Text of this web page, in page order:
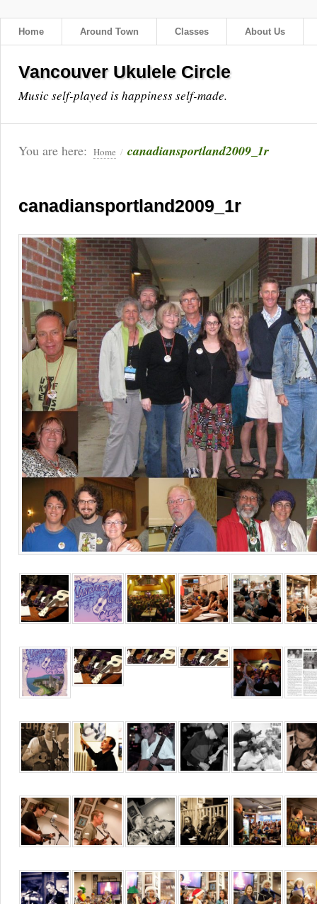
Home Around Town Classes About Us
Vancouver Ukulele Circle
Music self-played is happiness self-made.
You are here: Home / canadiansportland2009_1r
canadiansportland2009_1r